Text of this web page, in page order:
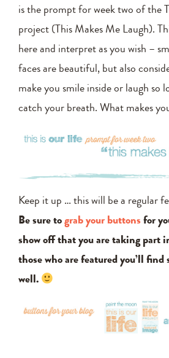
is the prompt for week two of the
project (This Makes Me Laugh).
here and interpret as you wish –
faces are beautiful, but also
make you smile inside or laugh so
catch your breath. What makes
Keep it up … this will be a regular
Be sure tograb your buttonsfor
show off that you are taking part
those who are featured you’ll find
well.